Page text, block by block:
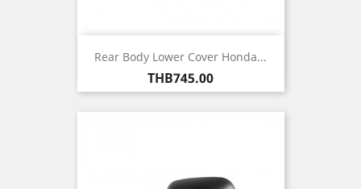
Rear Body Lower Cover Honda...
Price
THB745.00